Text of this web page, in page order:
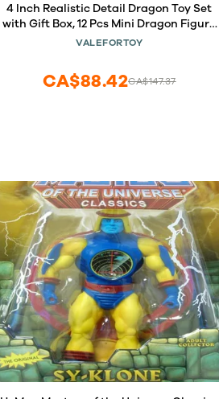
4 Inch Realistic Detail Dragon Toy Set
with Gift Box, 12 Pcs Mini Dragon Figure
in and Styles, Theme Party Favors Toy
Cake Toppers
VALEFORTOY
CA$147.37
CA$88.42